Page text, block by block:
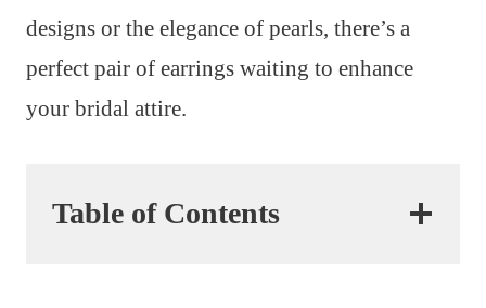
designs or the elegance of pearls, there’s a
perfect pair of earrings waiting to enhance
your bridal attire.
Table of Contents